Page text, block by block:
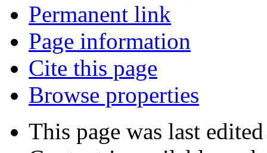
Permanent link
Page information
Cite this page
Browse properties
This page was last